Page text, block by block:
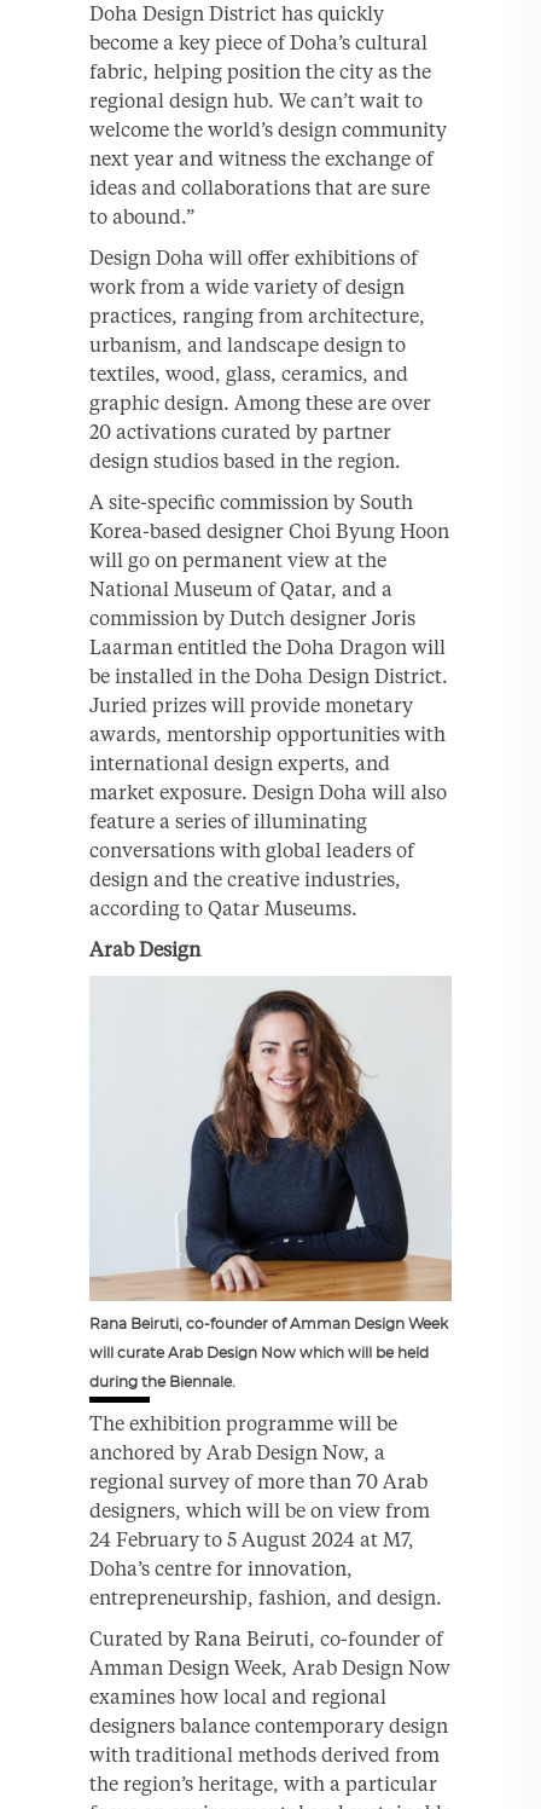
Doha Design District has quickly
become a key piece of Doha’s cultural
fabric, helping position the city as the
regional design hub. We can’t wait to
welcome the world’s design community
next year and witness the exchange of
ideas and collaborations that are sure
to abound.”
Design Doha will offer exhibitions of
work from a wide variety of design
practices, ranging from architecture,
urbanism, and landscape design to
textiles, wood, glass, ceramics, and
graphic design. Among these are over
20 activations curated by partner
design studios based in the region.
A site-specific commission by South
Korea-based designer Choi Byung Hoon
will go on permanent view at the
National Museum of Qatar, and a
commission by Dutch designer Joris
Laarman entitled the Doha Dragon will
be installed in the Doha Design District.
Juried prizes will provide monetary
awards, mentorship opportunities with
international design experts, and
market exposure. Design Doha will also
feature a series of illuminating
conversations with global leaders of
design and the creative industries,
according to Qatar Museums.
Arab Design
Rana Beiruti, co-founder of Amman Design Week
will curate Arab Design Now which will be held
during the Biennale.
The exhibition programme will be
anchored by Arab Design Now, a
regional survey of more than 70 Arab
designers, which will be on view from
24 February to 5 August 2024 at M7,
Doha’s centre for innovation,
entrepreneurship, fashion, and design.
Curated by Rana Beiruti, co-founder of
Amman Design Week, Arab Design Now
examines how local and regional
designers balance contemporary design
with traditional methods derived from
the region’s heritage, with a particular